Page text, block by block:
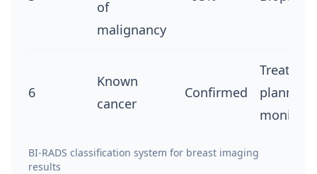
of
malignancy
6
Known
cancer
Confirmed
planning
BI-RADS classification system for breast imaging
results